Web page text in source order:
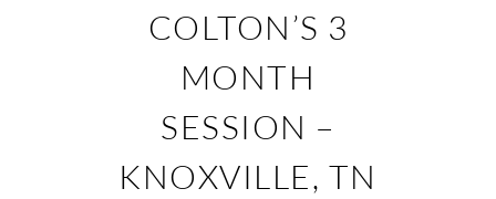
COLTON’S 3
MONTH
SESSION –
KNOXVILLE, TN